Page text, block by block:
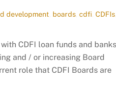
development boards ,cdfi ,CDFIs
CDFI loan funds and
and / or increasing Board
role that CDFI Boards are